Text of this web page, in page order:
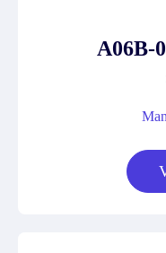
A06B-